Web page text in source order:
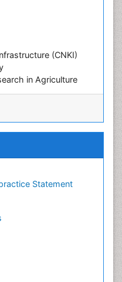
(CNKI)
in Agriculture
Statement